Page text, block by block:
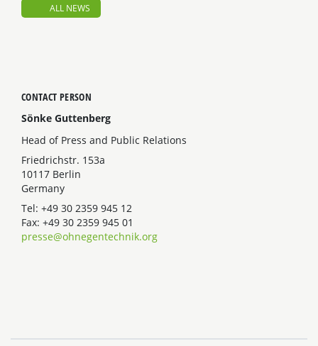
ALL NEWS
CONTACT PERSON
Sönke Guttenberg
Head of Press and Public Relations
Friedrichstr. 153a
10117 Berlin
Germany
Tel: +49 30 2359 945 12
Fax: +49 30 2359 945 01
presse@ohnegentechnik.org